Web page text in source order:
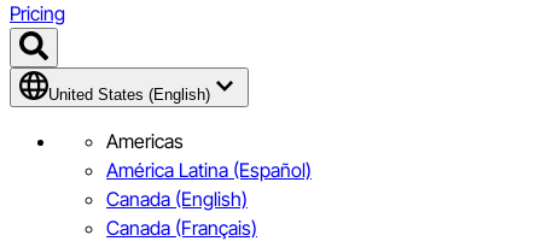
Pricing
United States (English)
Americas
América Latina (Español)
Canada (English)
Canada (Français)